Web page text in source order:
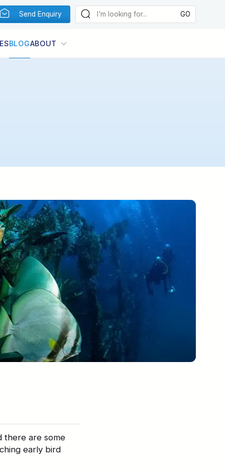
Send Enquiry
BLOGABOUT
there are some
early bird